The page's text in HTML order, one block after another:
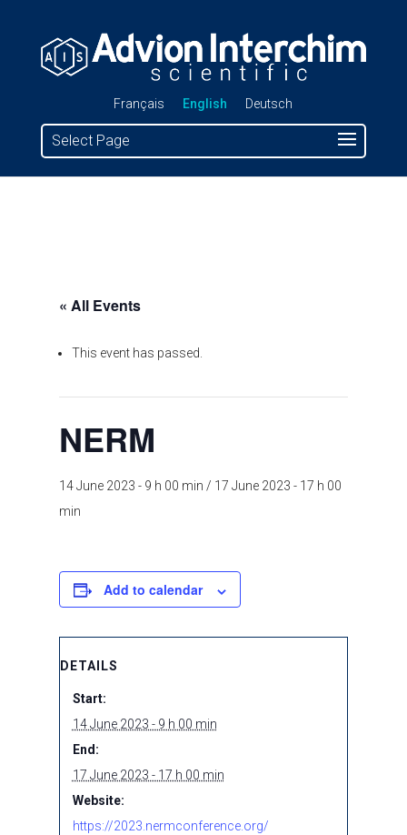
Français English Deutsch
Select Page
« All Events
This event has passed.
NERM
14 June 2023 - 9 h 00 min / 17 June 2023 - 17 h 00
min
Add to calendar
DETAILS
Start:
14 June 2023 - 9 h 00 min
End:
17 June 2023 - 17 h 00 min
Website:
https://2023.nermconference.org/